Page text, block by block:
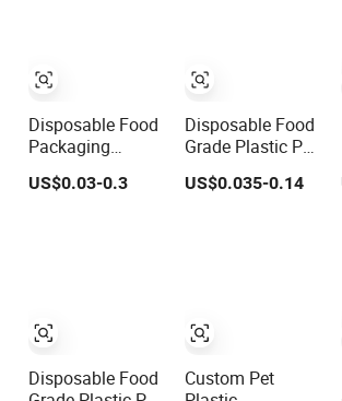
Disposable Food
Packaging
Storage Box
Transparent Pet
US$0.03-0.3
Disposable Food
Disposable Food
Grade Plastic Pet
Takeaway
Container Sushi
US$0.035-0.14
Custom Pet